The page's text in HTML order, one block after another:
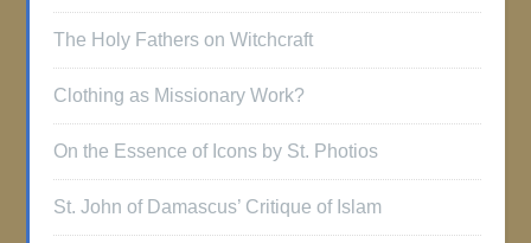
The Holy Fathers on Witchcraft
Clothing as Missionary Work?
On the Essence of Icons by St. Photios
St. John of Damascus’ Critique of Islam